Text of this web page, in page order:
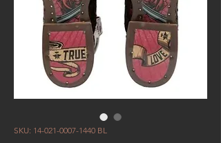
SKU: 14-021-0007-1440 BL